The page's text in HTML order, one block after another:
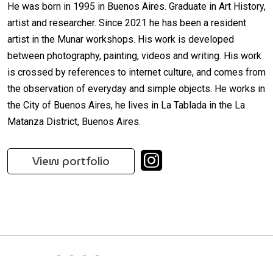
He was born in 1995 in Buenos Aires. Graduate in Art History,
artist and researcher. Since 2021 he has been a resident
artist in the Munar workshops. His work is developed
between photography, painting, videos and writing. His work
is crossed by references to internet culture, and comes from
the observation of everyday and simple objects. He works in
the City of Buenos Aires, he lives in La Tablada in the La
Matanza District, Buenos Aires.
View portfolio